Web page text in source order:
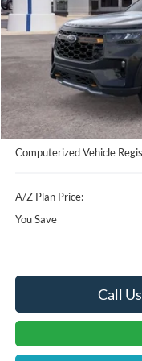
Instant Savings
A/Z Plan Price:
Documentation Fee:
Computerized Vehicle
A/Z Plan Price:
You Save
Call